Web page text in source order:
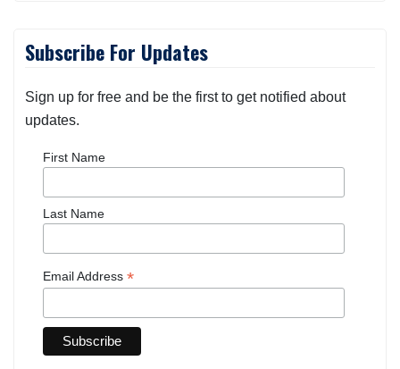
Subscribe For Updates
Sign up for free and be the first to get notified about
updates.
First Name
Last Name
Email Address *